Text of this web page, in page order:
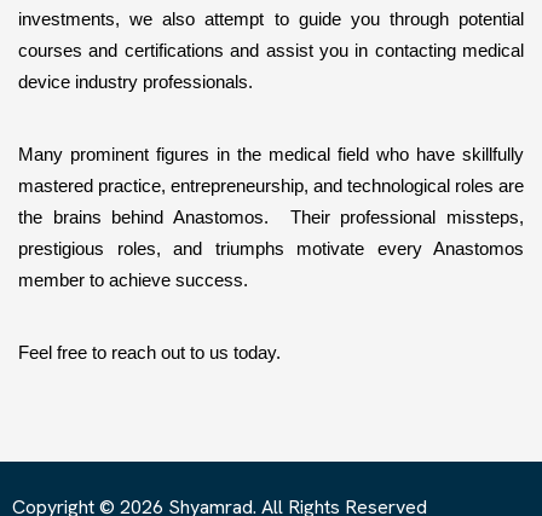
investments, we also attempt to guide you through potential
courses and certifications and assist you in contacting medical
device industry professionals.
Many prominent figures in the medical field who have skillfully
mastered practice, entrepreneurship, and technological roles are
the brains behind Anastomos.  Their professional missteps,
prestigious roles, and triumphs motivate every Anastomos
member to achieve success.
Feel free to reach out to us today.
Copyright © 2026 Shyamrad. All Rights Reserved